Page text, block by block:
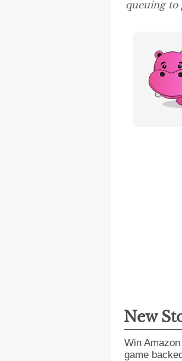
queuing to
New
Win
game